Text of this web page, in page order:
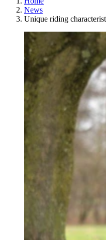
News
Unique riding